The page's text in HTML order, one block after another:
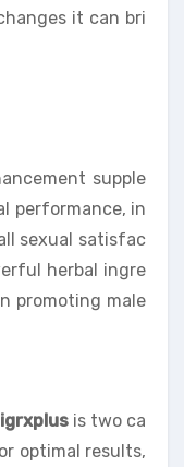
it can bri
supple
performance, in
sexual satisfac
herbal ingre
promoting male
is two ca
optimal results,